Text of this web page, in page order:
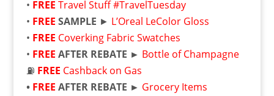
• FREE Travel Stuff #TravelTuesday
• FREE SAMPLE ► L’Oreal LeColor Gloss
• FREE Coverking Fabric Swatches
• FREE AFTER REBATE ► Bottle of Champagne
⛽ FREE Cashback on Gas
• FREE AFTER REBATE ► Grocery Items